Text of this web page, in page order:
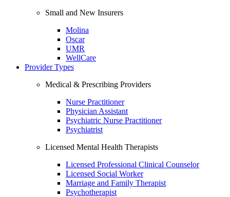
Small and New Insurers
Molina
Oscar
UMR
WellCare
Provider Types
Medical & Prescribing Providers
Nurse Practitioner
Physician Assistant
Psychiatric Nurse Practitioner
Psychiatrist
Licensed Mental Health Therapists
Licensed Professional Clinical Counselor
Licensed Social Worker
Marriage and Family Therapist
Psychotherapist